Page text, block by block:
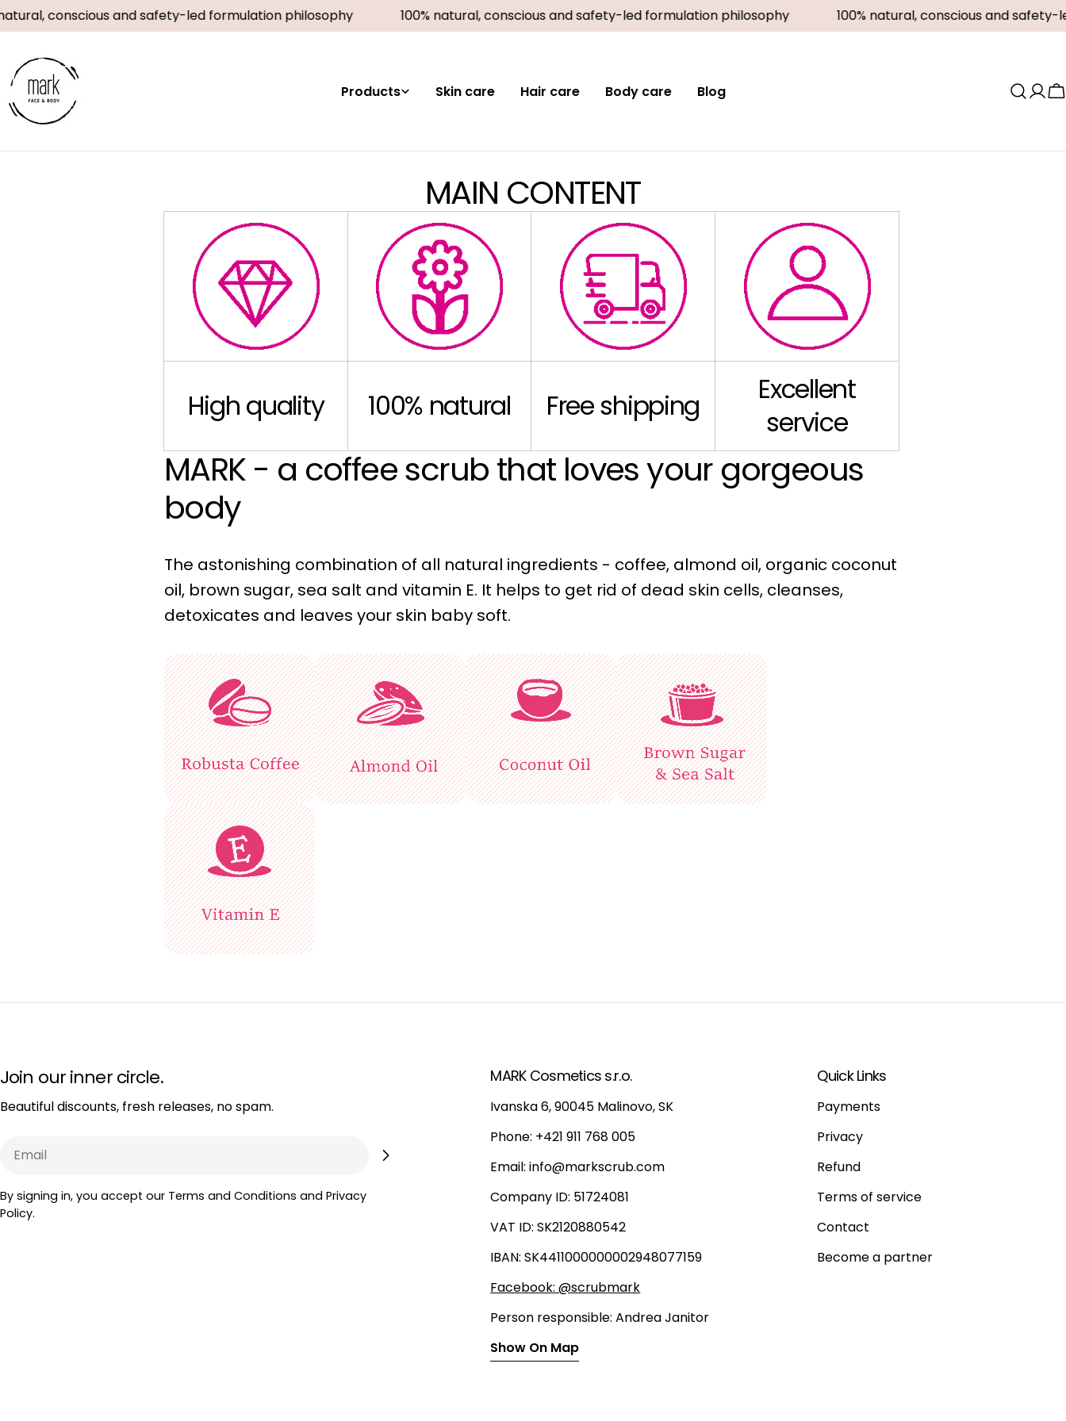
Skip
to
conscious and safety-led formulation philosophy 100% natural, conscious and safety-led formulation philosophy 100% natural, conscious and safety-
Products Skin care Hair care Body care Blog
Log
MAIN CONTENT
High quality 100% natural Free shipping
Excellent
service
MARK - a coffee scrub that loves your gorgeous
body
The astonishing combination of all natural ingredients - coffee, almond oil, organic coconut
oil, brown sugar, sea salt and vitamin E. It helps to get rid of dead skin cells, cleanses,
detoxicates and leaves your skin baby soft.
Join our inner circle.
Beautiful discounts, fresh releases, no spam.
By signing in, you accept our Terms and Conditions and Privacy
Policy.
MARK Cosmetics s.r.o.
Ivanska 6, 90045 Malinovo, SK
Phone: +421 911 768 005
Email: info@markscrub.com
Company ID: 51724081
VAT ID: SK2120880542
IBAN: SK4411000000002948077159
Facebook: @scrubmark
Person responsible: Andrea Janitor
Show On Map
Quick Links
Payments
Privacy
Refund
Terms of service
Contact
Become a partner